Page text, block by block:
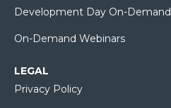
Development Day On-Demand
On-Demand Webinars
LEGAL
Privacy Policy